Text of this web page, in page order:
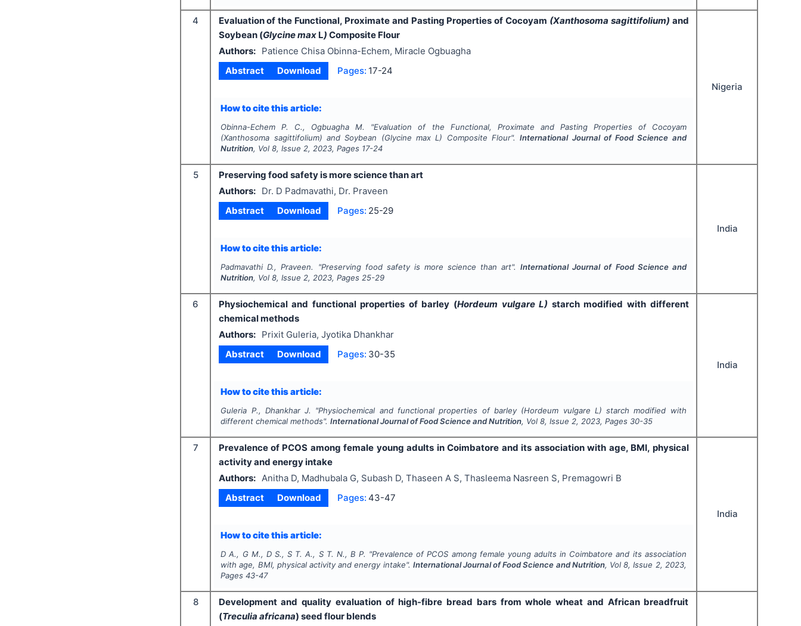
4 Evaluation of the Functional, Proximate and Pasting Properties of Cocoyam (Xanthosoma sagittifolium) and
Soybean (Glycine max L) Composite Flour
Authors:
Patience Chisa Obinna-Echem, Miracle Ogbuagha
Abstract
Download Pages: 17-24
How to cite this article:
Obinna-Echem P. C., Ogbuagha M. "Evaluation of the Functional, Proximate and Pasting Properties of Cocoyam
(Xanthosoma sagittifolium) and Soybean (Glycine maxL) Composite Flour".International Journal of Food Science and
Nutrition, Vol8, Issue2,2023, Pages 17-24
Nigeria
5
Preserving food safety is more science than art
Authors:
Dr. D Padmavathi, Dr. Praveen
Abstract
Download Pages: 25-29
How to cite this article:
Padmavathi D., Praveen. "Preserving food safety is more science than art".International Journal of Food Science and
Nutrition, Vol8, Issue2,2023, Pages 25-29
India
6 Physiochemical and functional properties of barley (Hordeum vulgare L) starch modified with different
chemical methods
Authors:
Prixit Guleria, Jyotika Dhankhar
Abstract
Download Pages: 30-35
How to cite this article:
Guleria P., Dhankhar J. "Physiochemical and functional properties of barley (Hordeum vulgare L)starch modified with
different chemical methods".International Journal of Food Science and Nutrition, Vol8, Issue2,2023, Pages 30-35
India
7
Prevalence of PCOS among female young adults in Coimbatore and its association with age, BMI, physical
activity and energy intake
Authors:
Anitha D, Madhubala G, Subash D, Thaseen A S, Thasleema Nasreen S, Premagowri B
Abstract
Download Pages: 43-47
How to cite this article:
D A., G M., D S., S T. A., S T. N., B P. "Prevalence of PCOS among female young adults in Coimbatore and its association
with age, BMI, physical activity and energy intake". International Journal of Food Science and Nutrition, Vol8, Issue 2, 2023,
Pages 43-47
India
8
Development and quality evaluation of high-fibre bread bars from whole wheat and African breadfruit
(Treculia africana) seed flour blends